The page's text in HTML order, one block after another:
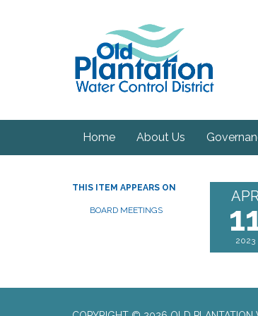
Home About Us
THIS ITEM APPEARS ON
BOARD MEETINGS
2023